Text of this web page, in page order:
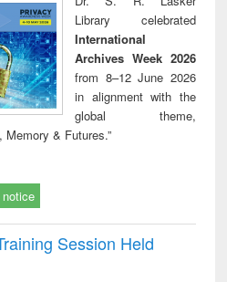
technical
Library celebrated
International
Archives Week 2026
from 8–12 June 2026
in alignment with the
global theme,
& Futures.”
notice
Session Held